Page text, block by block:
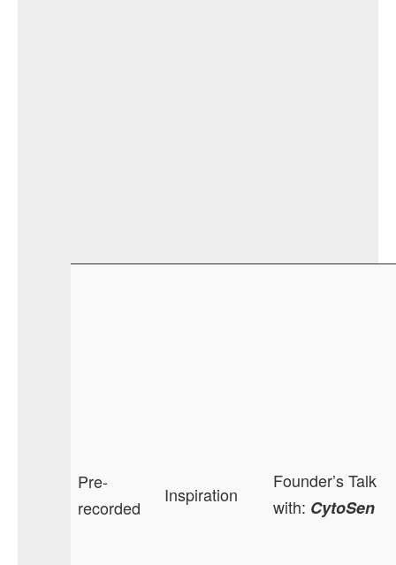
Pre-
recorded
Inspiration
Founder’s Talk
with: CytoSen